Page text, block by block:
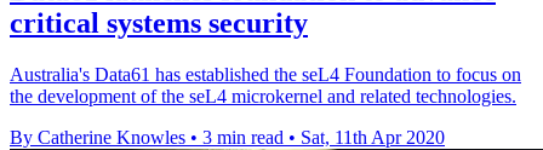
critical systems security
Australia's Data61 has established the seL4 Foundation to focus on
the development of the seL4 microkernel and related technologies.
By Catherine Knowles • 3 min read • Sat, 11th Apr 2020